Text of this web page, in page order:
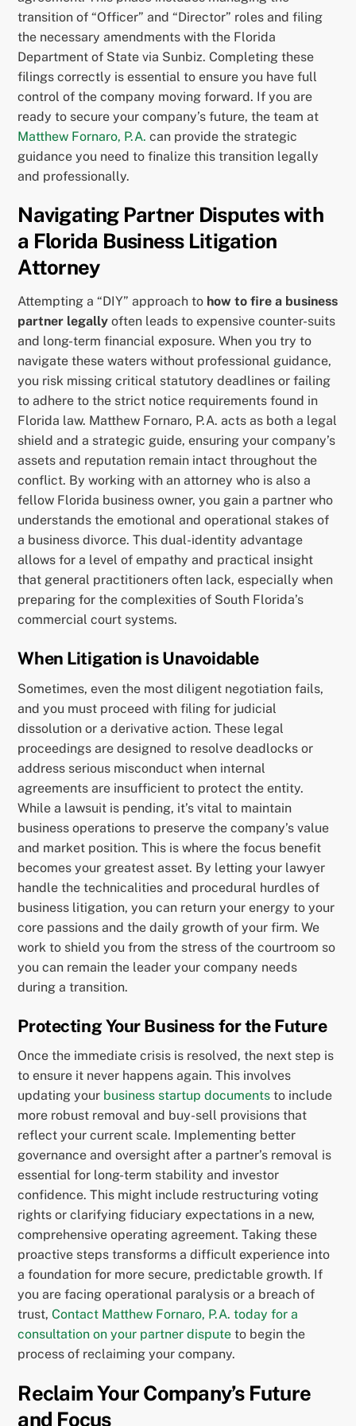
transition of “Officer” and “Director” roles and filing
the necessary amendments with the Florida
Department of State via Sunbiz. Completing these
filings correctly is essential to ensure you have full
control of the company moving forward. If you are
ready to secure your company’s future, the team at
Matthew Fornaro, P.A. can provide the strategic
guidance you need to finalize this transition legally
and professionally.
Navigating Partner Disputes with
a Florida Business Litigation
Attorney
Attempting a “DIY” approach to how to fire a business
partner legally often leads to expensive counter-suits
and long-term financial exposure. When you try to
navigate these waters without professional guidance,
you risk missing critical statutory deadlines or failing
to adhere to the strict notice requirements found in
Florida law. Matthew Fornaro, P.A. acts as both a legal
shield and a strategic guide, ensuring your company’s
assets and reputation remain intact throughout the
conflict. By working with an attorney who is also a
fellow Florida business owner, you gain a partner who
understands the emotional and operational stakes of
a business divorce. This dual-identity advantage
allows for a level of empathy and practical insight
that general practitioners often lack, especially when
preparing for the complexities of South Florida’s
commercial court systems.
When Litigation is Unavoidable
Sometimes, even the most diligent negotiation fails,
and you must proceed with filing for judicial
dissolution or a derivative action. These legal
proceedings are designed to resolve deadlocks or
address serious misconduct when internal
agreements are insufficient to protect the entity.
While a lawsuit is pending, it’s vital to maintain
business operations to preserve the company’s value
and market position. This is where the focus benefit
becomes your greatest asset. By letting your lawyer
handle the technicalities and procedural hurdles of
business litigation, you can return your energy to your
core passions and the daily growth of your firm. We
work to shield you from the stress of the courtroom so
you can remain the leader your company needs
during a transition.
Protecting Your Business for the Future
Once the immediate crisis is resolved, the next step is
to ensure it never happens again. This involves
updating your business startup documents to include
more robust removal and buy-sell provisions that
reflect your current scale. Implementing better
governance and oversight after a partner’s removal is
essential for long-term stability and investor
confidence. This might include restructuring voting
rights or clarifying fiduciary expectations in a new,
comprehensive operating agreement. Taking these
proactive steps transforms a difficult experience into
a foundation for more secure, predictable growth. If
you are facing operational paralysis or a breach of
trust,Contact Matthew Fornaro, P.A. today for a
consultation on your partner dispute to begin the
process of reclaiming your company.
Reclaim Your Company’s Future
and Focus